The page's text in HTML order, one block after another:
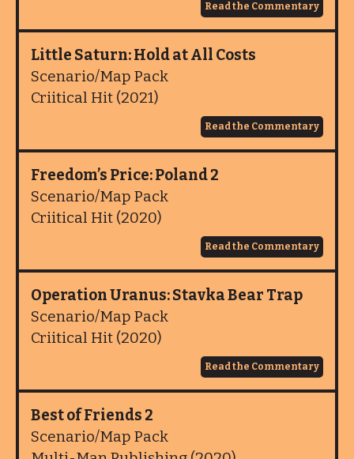
Read the Commentary
Little Saturn: Hold at All Costs
Scenario/Map Pack
Criitical Hit (2021)
Read the Commentary
Freedom’s Price: Poland 2
Scenario/Map Pack
Criitical Hit (2020)
Read the Commentary
Operation Uranus: Stavka Bear Trap
Scenario/Map Pack
Criitical Hit (2020)
Read the Commentary
Best of Friends 2
Scenario/Map Pack